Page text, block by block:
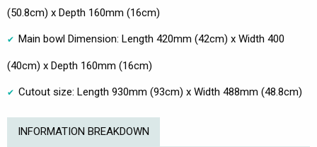
(50.8cm) x Depth 160mm (16cm)
Main bowl Dimension: Length 420mm (42cm) x Width 400
(40cm) x Depth 160mm (16cm)
Cutout size: Length 930mm (93cm) x Width 488mm (48.8cm)
INFORMATION BREAKDOWN